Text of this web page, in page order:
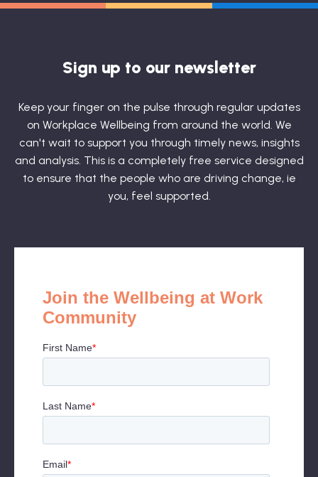
Sign up to our newsletter
Keep your finger on the pulse through regular updates
on Workplace Wellbeing from around the world. We
can't wait to support you through timely news, insights
and analysis. This is a completely free service designed
to ensure that the people who are driving change, ie
you, feel supported.